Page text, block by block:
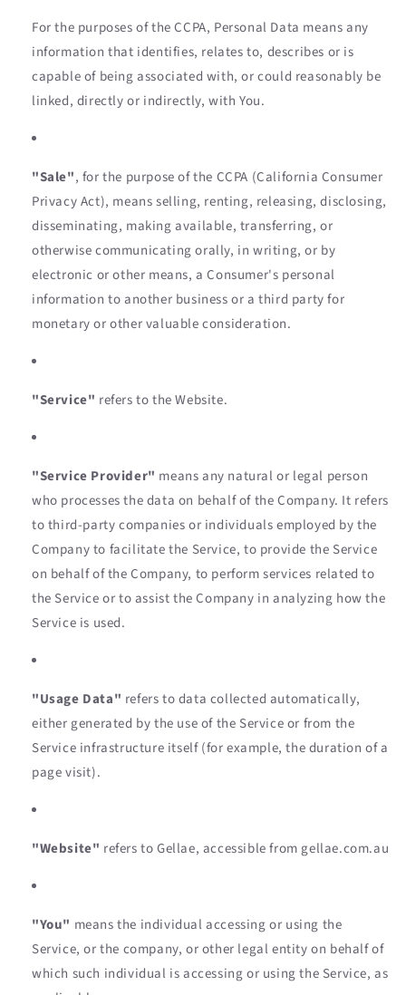
For the purposes of the CCPA, Personal Data means any
information that identifies, relates to, describes or is
capable of being associated with, or could reasonably be
linked, directly or indirectly, with You.
"Sale", for the purpose of the CCPA (California Consumer
Privacy Act), means selling, renting, releasing, disclosing,
disseminating, making available, transferring, or
otherwise communicating orally, in writing, or by
electronic or other means, a Consumer's personal
information to another business or a third party for
monetary or other valuable consideration.
"Service" refers to the Website.
"Service Provider" means any natural or legal person
who processes the data on behalf of the Company. It refers
to third-party companies or individuals employed by the
Company to facilitate the Service, to provide the Service
on behalf of the Company, to perform services related to
the Service or to assist the Company in analyzing how the
Service is used.
"Usage Data" refers to data collected automatically,
either generated by the use of the Service or from the
Service infrastructure itself (for example, the duration of a
page visit).
"Website" refers to Gellae, accessible from gellae.com.au
"You" means the individual accessing or using the
Service, or the company, or other legal entity on behalf of
which such individual is accessing or using the Service, as